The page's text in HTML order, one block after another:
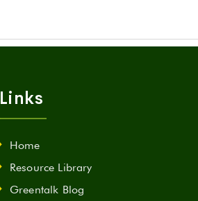
Links
Home
Resource Library
Greentalk Blog